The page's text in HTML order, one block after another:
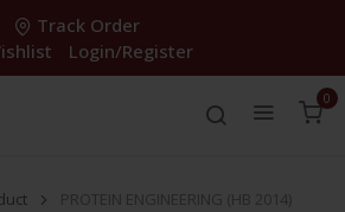
Track Order
Login/Register
0
PROTEIN ENGINEERING (HB 2014)